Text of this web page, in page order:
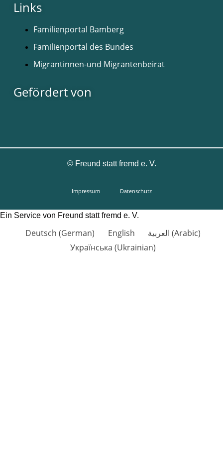
Links
Familienportal Bamberg
Familienportal des Bundes
Migrantinnen-und Migrantenbeirat
Gefördert von
©Freund statt fremd e. V.
Impressum Datenschutz
Ein Service von Freund statt fremd e. V.
Deutsch (German) English العربية (Arabic)
Українська (Ukrainian)